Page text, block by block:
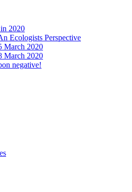
2020
Ecologists Perspective
March 2020
March 2020
negative!